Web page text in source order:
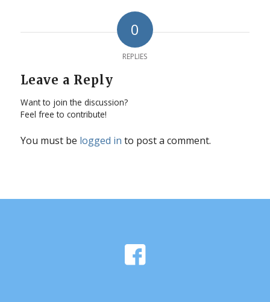
0
REPLIES
Leave a Reply
Want to join the discussion?
Feel free to contribute!
You must be logged in to post a comment.